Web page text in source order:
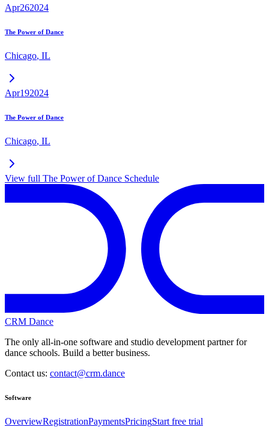
Apr262024
The Power of Dance
Chicago, IL
Apr192024
The Power of Dance
Chicago, IL
View full The Power of Dance Schedule
CRM Dance
The only all-in-one software and studio development partner for
dance schools. Build a better business.
Contact us: contact@crm.dance
Software
OverviewRegistrationPaymentsPricingStart free trial